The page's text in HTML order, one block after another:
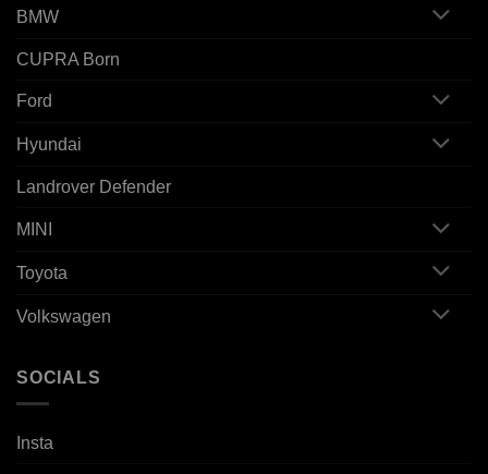
BMW
CUPRA Born
Ford
Hyundai
Landrover Defender
MINI
Toyota
Volkswagen
SOCIALS
Insta